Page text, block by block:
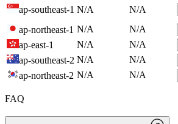
ap-southeast-1 N/A N/A
ap-northeast-1 N/A N/A
ap-east-1 N/A N/A
ap-southeast-2 N/A N/A
ap-northeast-2 N/A N/A
FAQ